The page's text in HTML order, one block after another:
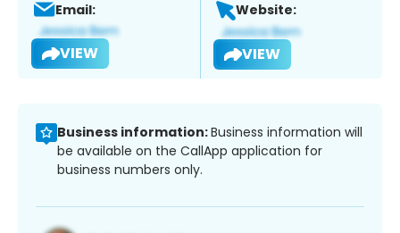
Email:
VIEW
Website:
VIEW
Business information:Business information will
be available on the CallApp application for
business numbers only.